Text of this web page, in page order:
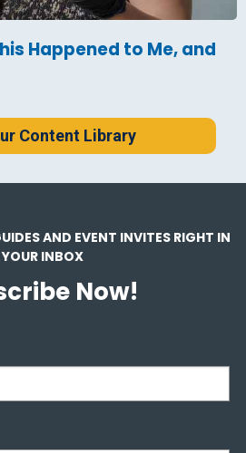
Happened to Me, and
Content Library
AND EVENT INVITES RIGHT IN
YOUR INBOX
Now!